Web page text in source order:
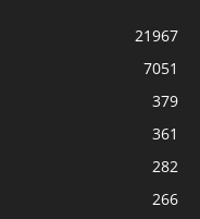
21967
7051
379
361
282
266